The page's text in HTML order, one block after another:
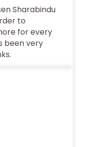
Sharabindu
to
for every
been very